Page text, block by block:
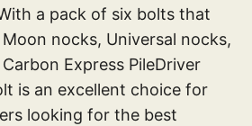
a pack of six bolts that
nocks, Universal nocks,
Express PileDriver
is an excellent choice for
looking for the best